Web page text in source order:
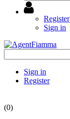
Register
Sign in
Sign in
Register
(0)